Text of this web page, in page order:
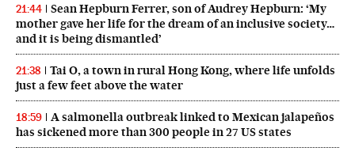
21:44
Sean Hepburn Ferrer, son of Audrey Hepburn: ‘My
mother gave her life for the dream of an inclusive society…
and it is being dismantled’
21:38
Tai O, a town in rural Hong Kong, where life unfolds
just a few feet above the water
18:59
A salmonella outbreak linked to Mexican jalapeños
has sickened more than 300 people in 27 US states